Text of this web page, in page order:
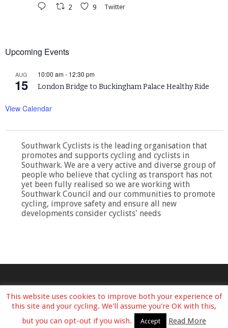
2 9 Twitter
Upcoming Events
AUG
15
10:00 am- 12:30 pm
London Bridge to Buckingham Palace Healthy Ride
View Calendar
Southwark Cyclists is the leading organisation that
promotes and supports cycling and cyclists in
Southwark. We are a very active and diverse group of
people who believe that cycling as transport has not
yet been fully realised so we are working with
Southwark Council and our communities to promote
cycling, improve safety and ensure all new
developments consider cyclists' needs
This website uses cookies to improve both your experience of
this site and your cycling. We'll assume you're OK with this,
but you can opt-out if you wish.
Accept Read More